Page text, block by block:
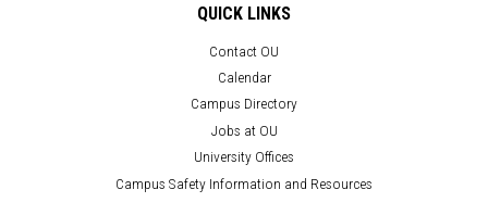
QUICK LINKS
Contact OU
Calendar
Campus Directory
Jobs at OU
University Offices
Campus Safety Information and Resources